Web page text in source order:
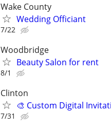
Wake County
Wedding Officiant
7/22
Woodbridge
Beauty Salon for rent
8/1
Clinton
🎨 Custom Digital
7/31